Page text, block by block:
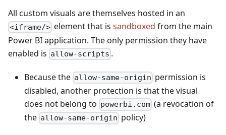
All custom visuals are themselves hosted in an
<iframe/> element that issandboxed from the main
Power BI application. The only permission they have
enabled is allow-scripts .
Because the allow-same-origin permission is
disabled, another protection is that the visual
does not belong to powerbi.com (a revocation of
the allow-same-origin policy)